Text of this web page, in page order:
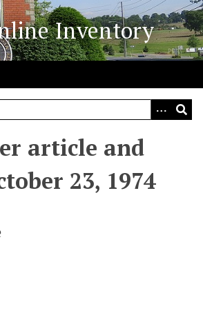
Inventory
article and
23, 1974